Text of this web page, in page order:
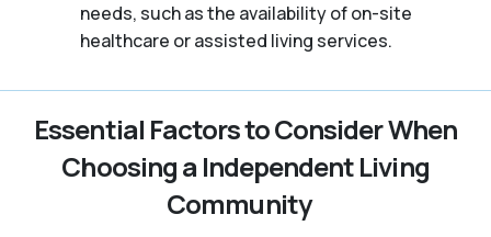
needs, such as the availability of on-site
healthcare or assisted living services.
Essential Factors to Consider When
Choosing a Independent Living
Community